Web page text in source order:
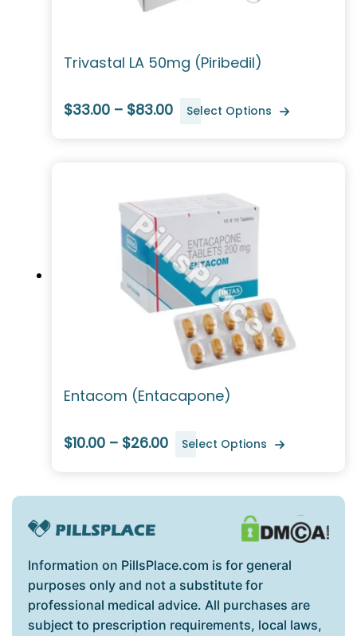
Trivastal LA 50mg (Piribedil)
$33.00 – $83.00 Select Options
Entacom (Entacapone)
$10.00 – $26.00 Select Options
Information on PillsPlace.com is for general
purposes only and not a substitute for
professional medical advice. All purchases are
subject to prescription requirements, local laws,